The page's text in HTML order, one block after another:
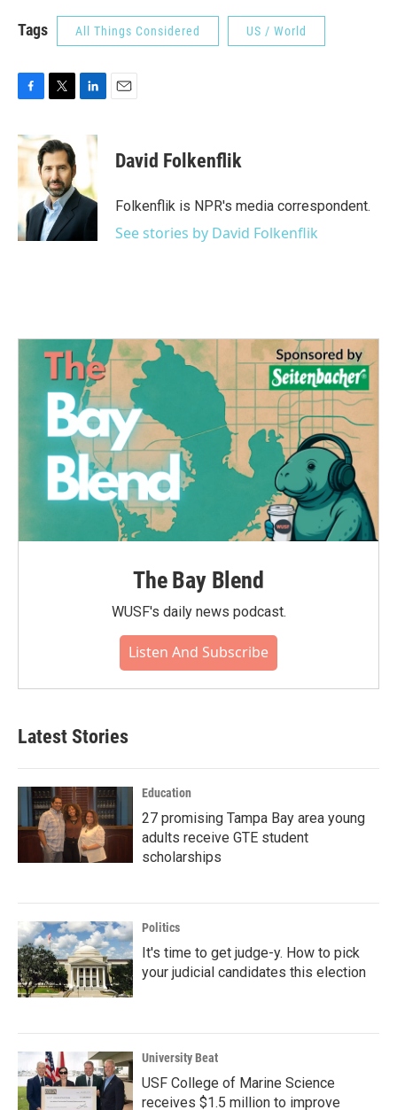
Tags All Things Considered US / World
c
e
o
k
i
t
t
e
r
n
d
I
n
David Folkenflik
Folkenflik is NPR's media correspondent.
See stories by David Folkenflik
The Bay Blend
WUSF's daily news podcast.
Listen And Subscribe
Latest Stories
Education
27 promising Tampa Bay area young
adults receive GTE student
scholarships
Politics
It's time to get judge-y. How to pick
your judicial candidates this election
University Beat
USF College of Marine Science
receives $1.5 million to improve